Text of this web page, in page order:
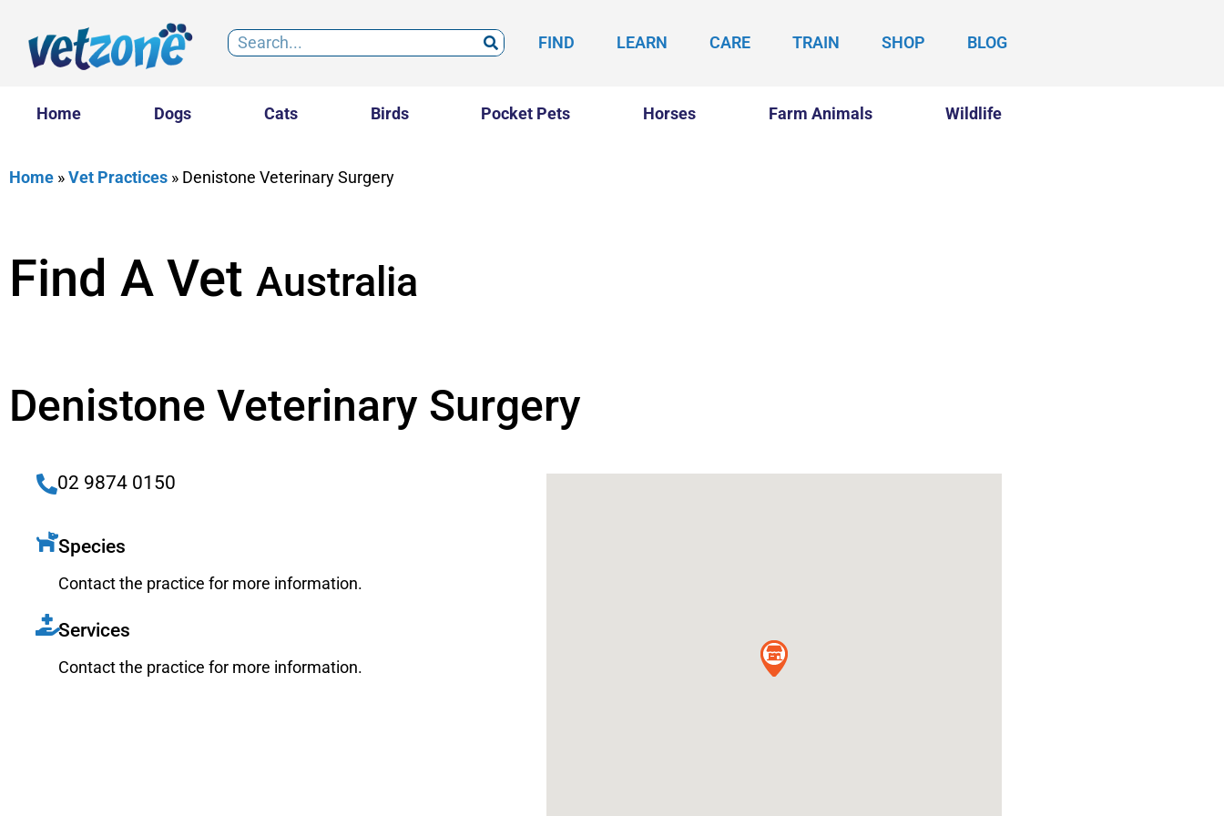
FIND LEARN CARE TRAIN SHOP BLOG
Home Dogs Cats Birds Pocket Pets Horses Farm Animals Wildlife
Home »Vet Practices » Denistone Veterinary Surgery
Find A Vet Australia
Denistone Veterinary Surgery
02 9874 0150
Species
Contact the practice for more information.
Services
Contact the practice for more information.